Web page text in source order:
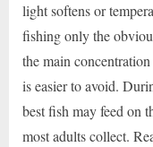
light softens or
fishing only the
the main
is easier to avoid.
best fish may feed on
most adults collect.